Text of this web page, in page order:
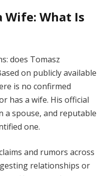
Wife: What Is
does Tomasz
on publicly available
is no confirmed
has a wife. His official
a spouse, and reputable
one.
and rumors across
relationships or